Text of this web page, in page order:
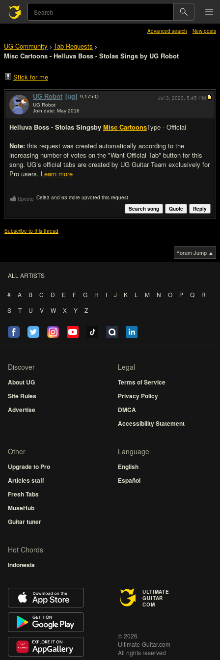
Advanced search New posts
UG Community > Tab Requests >
Misc Cartoons - Helluva Boss - Stolas Sings by UG Robot
Stick for me
UG Robot [ug] 9,175IQ
UG Robot
Join date: May 2016
Helluva Boss - Stolas Singsby Misc CartoonsType - Official
Note: this request was created automatically according to the
increasing number of votes on the "Want Official Tab" button for this
song. UG’s official tabs are created by UG Guitar Team exclusively for
Pro users. Learn more
Jul 3, 2023, 5:45 PM
Upvote Cel83 and 63 more upvoted this request
Reply
Quote
Search song
Subscribe to this thread
Forum Jump ▲
ALL ARTISTS
# A B C D E F G H I J K L M N O P Q
R
S
T U V W X Y Z
Discover
About UG
Site Rules
Advertise
Legal
Terms of Service
Privacy Policy
DMCA
Accessibility Statement
Other
Upgrade to Pro
Articles staff
Fresh Tabs
MuseHub
Guitar tuner
Language
English
Español
Hot Chords
Indonesia
ULTIMATE
GUITAR
COM
© 2026
Ultimate-Guitar.com
All rights reserved